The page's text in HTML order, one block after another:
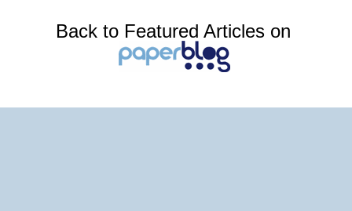
Back to Featured Articles on